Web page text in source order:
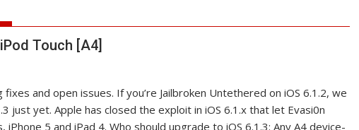
Touch [A4]
and open issues. If you’re Jailbroken Untethered on iOS 6.1.2, we
just yet. Apple has closed the exploit in iOS 6.1.x that let Evasi0n
5 and iPad 4. Who should upgrade to iOS 6.1.3: Any A4 device-